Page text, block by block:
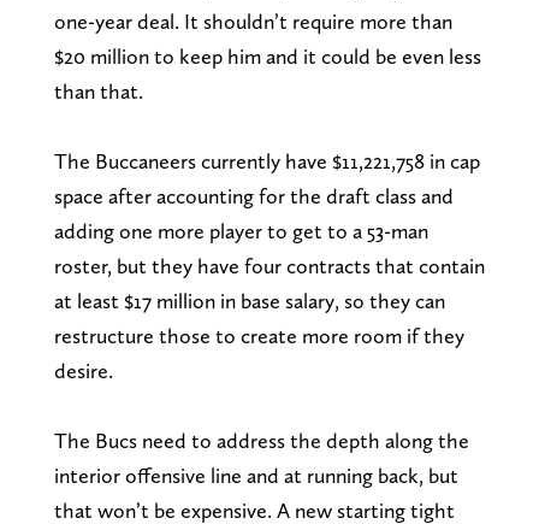
one-year deal. It shouldn’t require more than
$20 million to keep him and it could be even less
than that.
The Buccaneers currently have $11,221,758 in cap
space after accounting for the draft class and
adding one more player to get to a 53-man
roster, but they have four contracts that contain
at least $17 million in base salary, so they can
restructure those to create more room if they
desire.
The Bucs need to address the depth along the
interior offensive line and at running back, but
that won’t be expensive. A new starting tight